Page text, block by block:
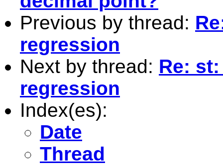
Previous by thread:
regression
Next by thread: Re:
regression
Index(es):
Date
Thread